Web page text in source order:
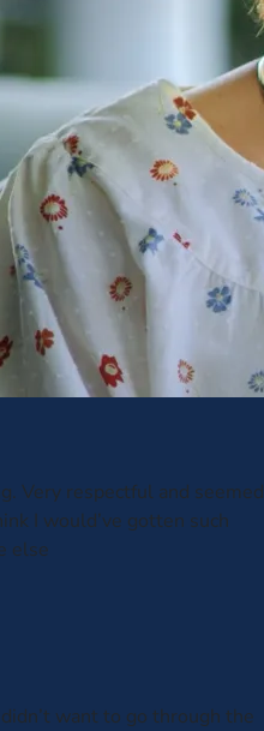
Very respectful and seemed
I would’ve gotten such
else
want to go through the